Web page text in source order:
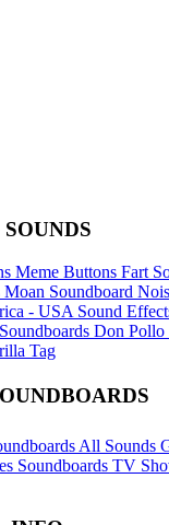
Meme Buttons Fart
Moan Soundboard
- USA Sound
Don Pollo
Tag
All Sounds
Soundboards TV